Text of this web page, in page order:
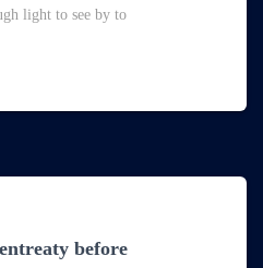
light to see by to
before